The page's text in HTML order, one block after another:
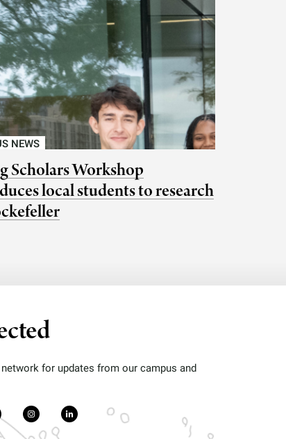
NEWS
Scholars Workshop
local students to research
for updates from our campus and